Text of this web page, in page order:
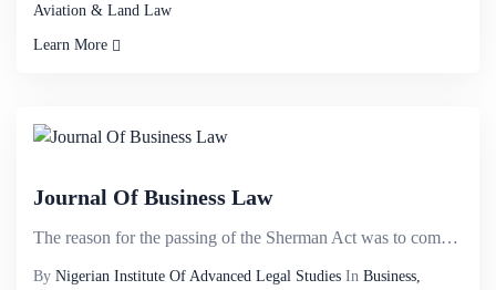
Aviation & Land Law
Learn More
Journal Of Business Law
The reason for the passing of the Sherman Act was to combat the power of trusts. It was common for s...
By Nigerian Institute Of Advanced Legal Studies In Business,